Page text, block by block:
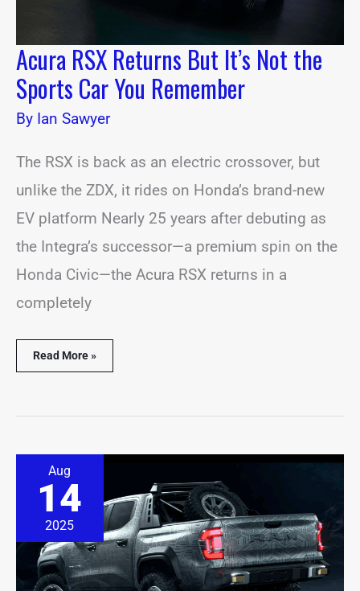
Acura RSX Returns But It’s Not the
Sports Car You Remember
By Ian Sawyer
The RSX is back as an electric crossover, but
unlike the ZDX, it rides on Honda’s brand-new
EV platform Nearly 25 years after debuting as
the Integra’s successor—a premium spin on the
Honda Civic—the Acura RSX returns in a
completely
Read More »
Aug
14
2025
Ram
Dakota
Back,
America
Will
Have